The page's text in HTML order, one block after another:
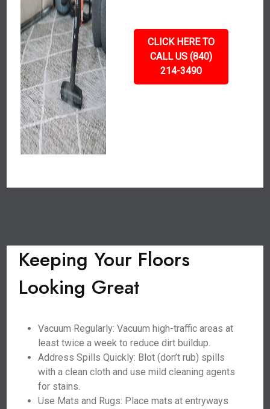
CLICK HERE TO
CALL US (840)
214-3490
Keeping Your Floors
Looking Great
Vacuum Regularly: Vacuum high-traffic areas at
least twice a week to reduce dirt buildup.
Address Spills Quickly: Blot (don’t rub) spills
with a clean cloth and use mild cleaning agents
for stains.
Use Mats and Rugs: Place mats at entryways